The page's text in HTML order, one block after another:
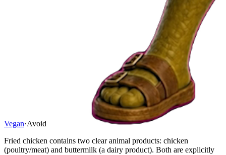
Vegan·Avoid
Fried chicken contains two clear animal products: chicken
(poultry/meat) and buttermilk (a dairy product). Both are explicitly